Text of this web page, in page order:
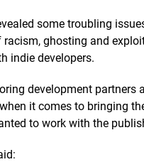
some troubling
ghosting and
indie developers.
development
it comes to bringing
to work with the